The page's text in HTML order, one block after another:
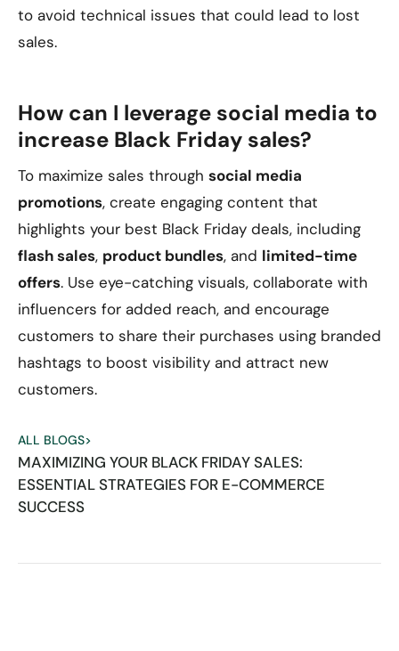
to avoid technical issues that could lead to lost
sales.
How can I leverage social media to
increase Black Friday sales?
To maximize sales through social media
promotions, create engaging content that
highlights your best Black Friday deals, including
flash sales, product bundles, and limited-time
offers. Use eye-catching visuals, collaborate with
influencers for added reach, and encourage
customers to share their purchases using branded
hashtags to boost visibility and attract new
customers.
ALL BLOGS>
MAXIMIZING YOUR BLACK FRIDAY SALES:
ESSENTIAL STRATEGIES FOR E-COMMERCE
SUCCESS